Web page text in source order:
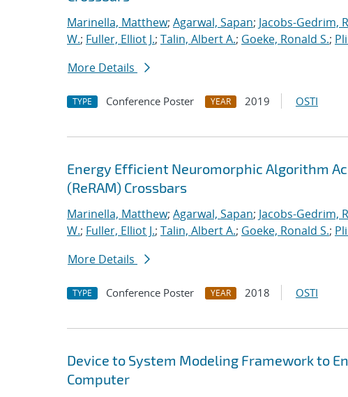
Marinella, Matthew; Agarwal, Sapan; Jacobs-Gedrim,
W.; Fuller, Elliot J.; Talin, Albert A.; Goeke, Ronald S.;
More Details
TYPE Conference Poster YEAR 2019 OSTI
Energy Efficient Neuromorphic Algorithm
(ReRAM) Crossbars
Marinella, Matthew; Agarwal, Sapan; Jacobs-Gedrim,
W.; Fuller, Elliot J.; Talin, Albert A.; Goeke, Ronald S.;
More Details
TYPE Conference Poster YEAR 2018 OSTI
Device to System Modeling Framework to
Computer